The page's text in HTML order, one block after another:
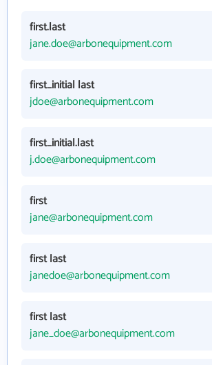
first.last
jane.doe@arbonequipment.com
first_initial last
jdoe@arbonequipment.com
first_initial.last
j.doe@arbonequipment.com
first
jane@arbonequipment.com
first last
janedoe@arbonequipment.com
first last
jane_doe@arbonequipment.com